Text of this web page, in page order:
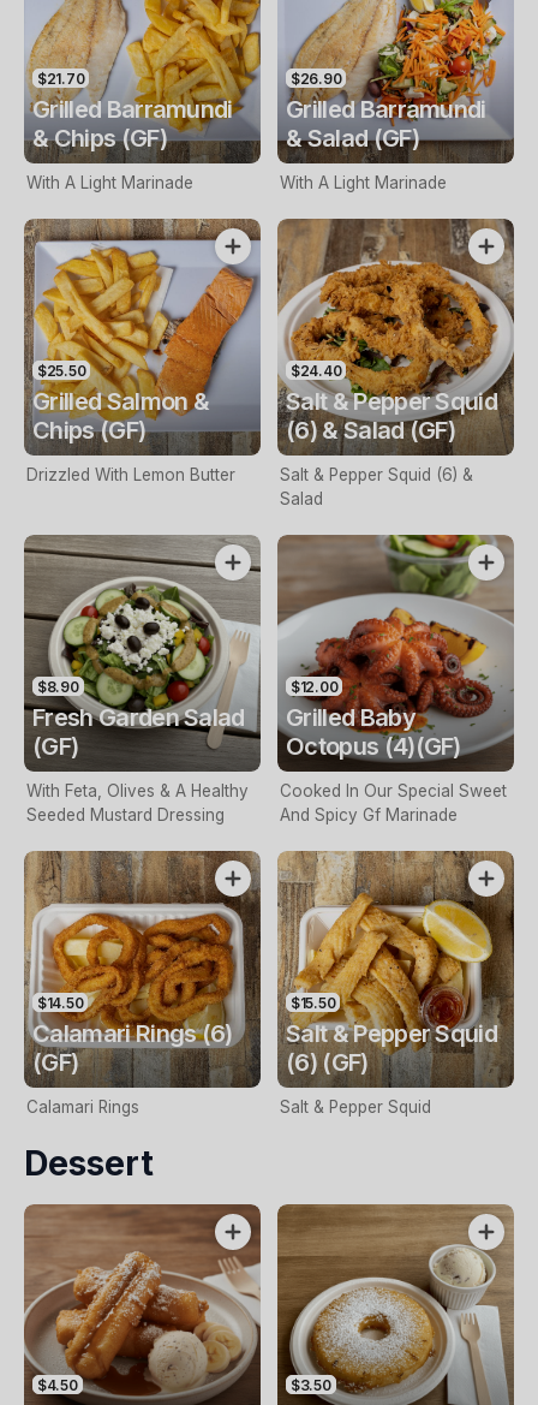
$21.70
Grilled Barramundi
& Chips (GF)
With A Light Marinade
$26.90
Grilled Barramundi
& Salad (GF)
With A Light Marinade
$25.50
Grilled Salmon &
Chips (GF)
Drizzled With Lemon Butter
$24.40
Salt & Pepper Squid
(6) & Salad (GF)
Salt & Pepper Squid (6) &
Salad
$8.90
Fresh Garden Salad
(GF)
With Feta, Olives & A Healthy
Seeded Mustard Dressing
$12.00
Grilled Baby
Octopus (4)(GF)
Cooked In Our Special Sweet
And Spicy Gf Marinade
$14.50
Calamari Rings (6)
(GF)
Calamari Rings
$15.50
Salt & Pepper Squid
(6) (GF)
Salt & Pepper Squid
Dessert
$4.50 $3.50